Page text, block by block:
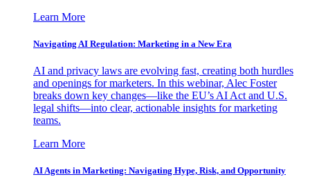
Learn More
Navigating AI Regulation: Marketing in a New Era
AI and privacy laws are evolving fast, creating both hurdles
and openings for marketers. In this webinar, Alec Foster
breaks down key changes—like the EU’s AI Act and U.S.
legal shifts—into clear, actionable insights for marketing
teams.
Learn More
AI Agents in Marketing: Navigating Hype, Risk, and Opportunity